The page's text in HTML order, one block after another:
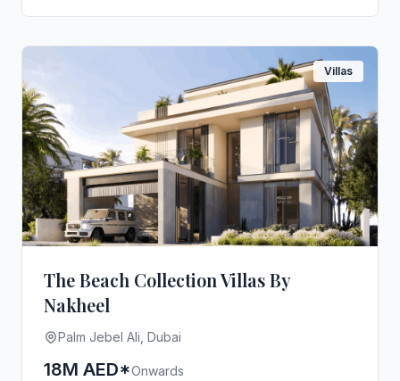
Villas
The Beach Collection Villas By
Nakheel
Palm Jebel Ali, Dubai
18M AED*Onwards